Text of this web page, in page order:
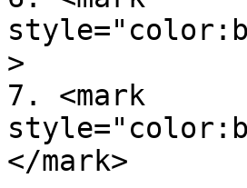
>
7. <mark
</mark>